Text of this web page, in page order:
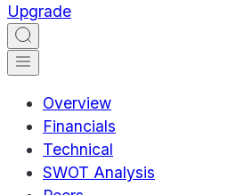
Upgrade
Overview
Financials
Technical
SWOT Analysis